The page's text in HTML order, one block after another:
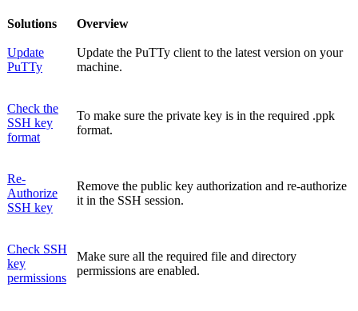
Solutions Overview
Update
PuTTy
Update the PuTTy client to the latest version on your
machine.
Check the
SSH key
format
To make sure the private key is in the required .ppk
format.
Re-
Authorize
SSH key
Remove the public key authorization and re-authorize
it in the SSH session.
Check SSH
key
permissions
Make sure all the required file and directory
permissions are enabled.